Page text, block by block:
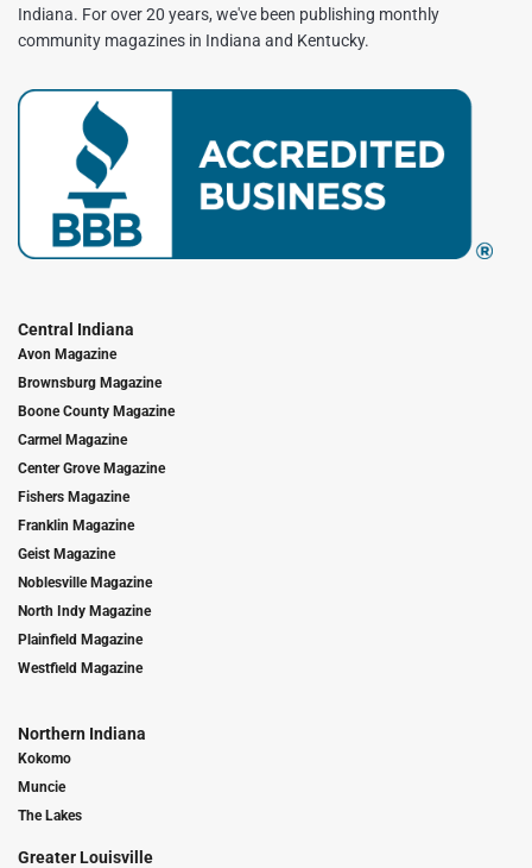
Indiana. For over 20 years, we've been publishing monthly
community magazines in Indiana and Kentucky.
Central Indiana
Avon Magazine
Brownsburg Magazine
Boone County Magazine
Carmel Magazine
Center Grove Magazine
Fishers Magazine
Franklin Magazine
Geist Magazine
Noblesville Magazine
North Indy Magazine
Plainfield Magazine
Westfield Magazine
Northern Indiana
Kokomo
Muncie
The Lakes
Greater Louisville